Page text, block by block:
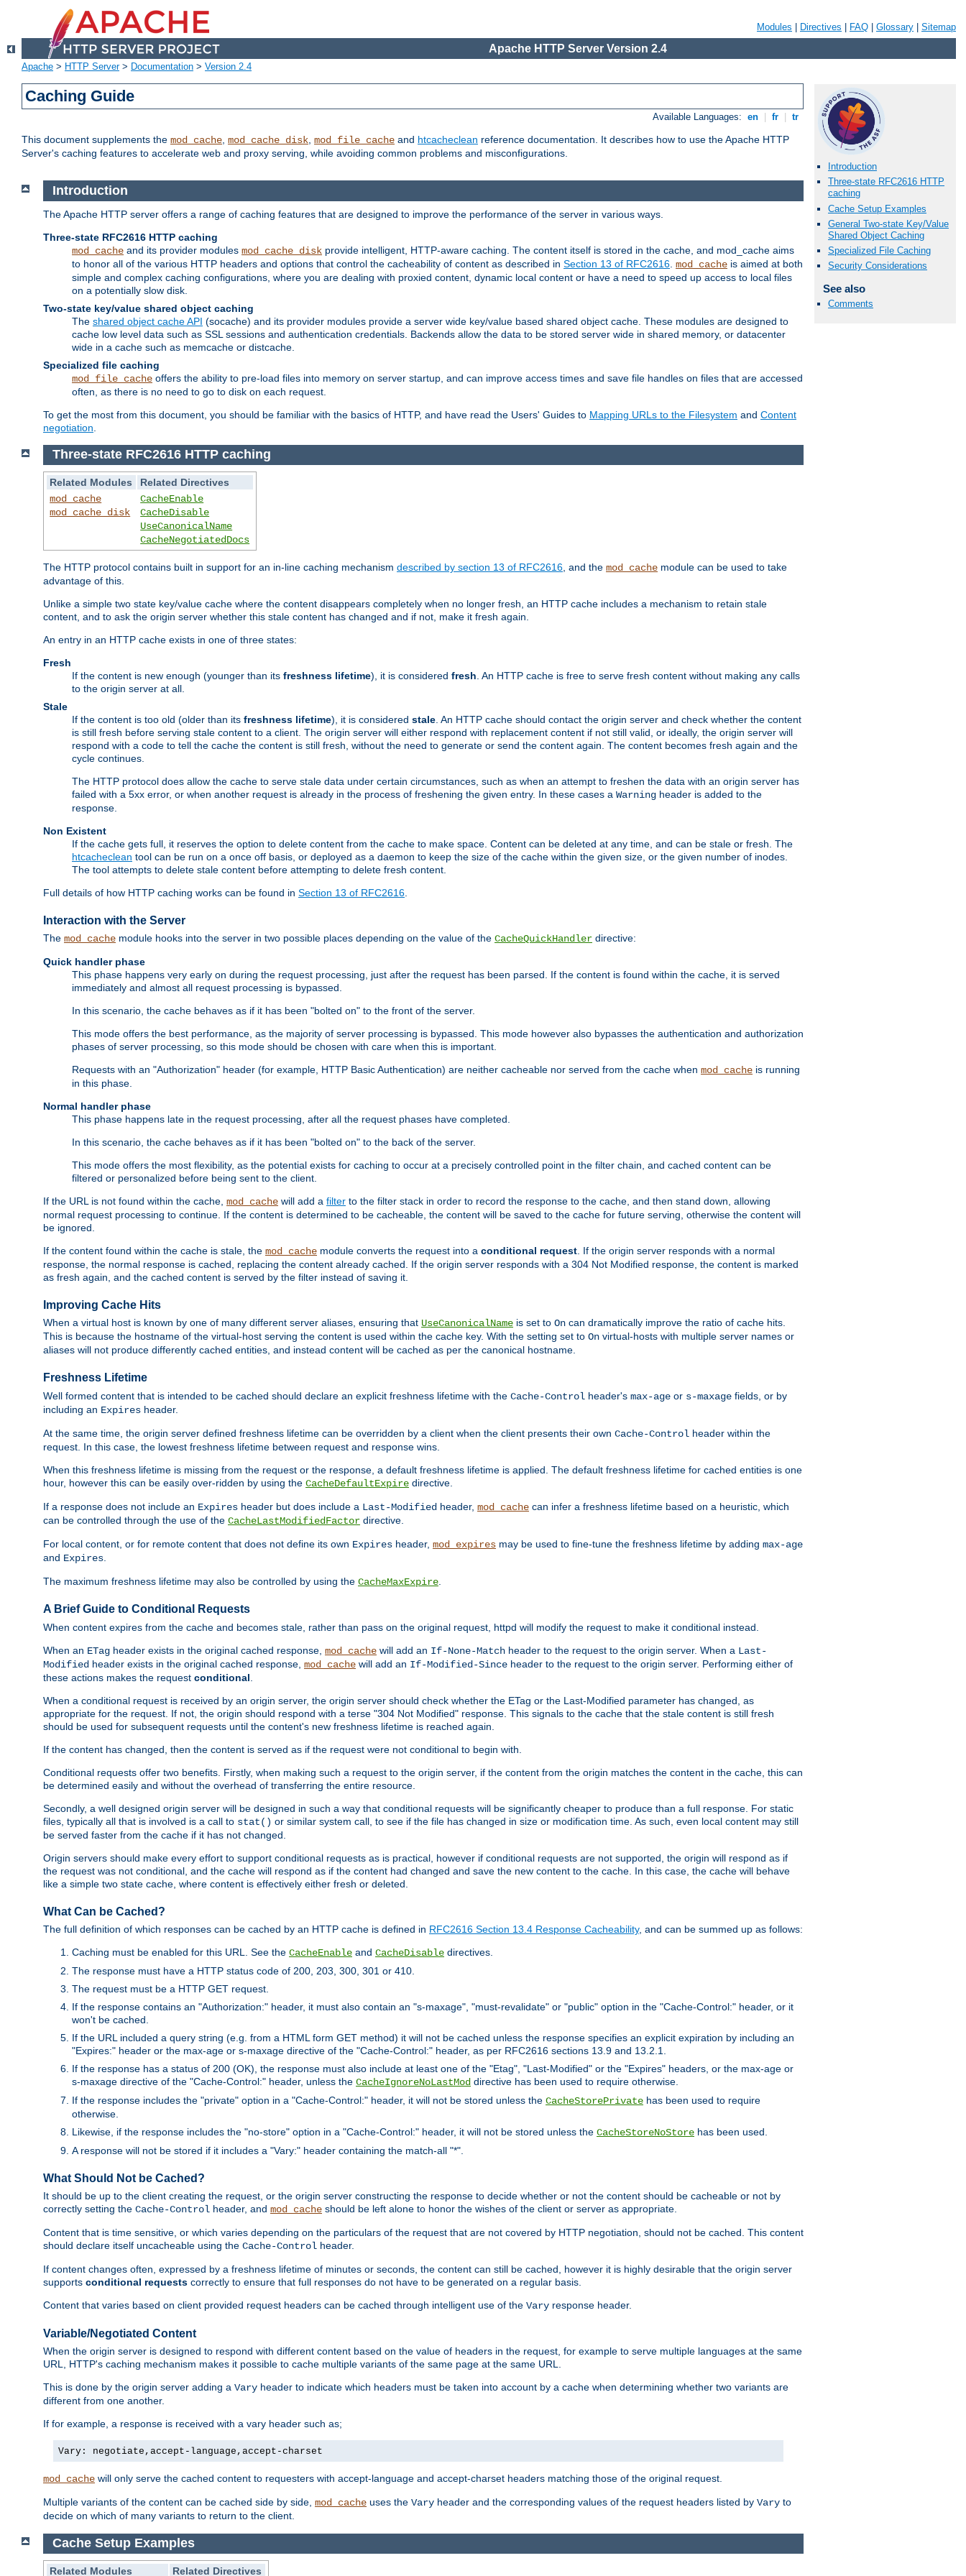
Modules Directives FAQ Glossary Sitemap
Apache HTTP Server Version 2.4
Apache > HTTP Server> Documentation > Version 2.4
Caching Guide
Available Languages: en fr tr
This document supplements the mod_cache, mod_cache_disk, mod_file_cache and htcacheclean reference documentation. It describes how to use the Apache HTTP
Server's caching features to accelerate web and proxy serving, while avoiding common problems and misconfigurations.
Introduction
Three-state RFC2616 HTTP
caching
Cache Setup Examples
General Two-state Key/Value
Shared Object Caching
Specialized File Caching
Security Considerations
See also
Comments
Introduction
The Apache HTTP server offers a range of caching features that are designed to improve the performance of the server in various ways.
Three-state RFC2616 HTTP caching
mod_cache and its provider modules mod_cache_disk provide intelligent, HTTP-aware caching. The content itself is stored in the cache, and mod_cache aims
to honor all of the various HTTP headers and options that control the cacheability of content as described in Section 13 of RFC2616 mod_cache is aimed at both
simple and complex caching configurations, where you are dealing with proxied content, dynamic local content or have a need to speed up access to local files
on a potentially slow disk.
Two-state key/value shared object caching
The shared object cache API (socache) and its provider modules provide a server wide key/value based shared object cache. These modules are designed to
cache low level data such as SSL sessions and authentication credentials. Backends allow the data to be stored server wide in shared memory, or datacenter
wide in a cache such as memcache or distcache.
Specialized file caching
mod_file_cache offers the ability to pre-load files into memory on server startup, and can improve access times and save file handles on files that are accessed
often, as there is no need to go to disk on each request.
To get the most from this document, you should be familiar with the basics of HTTP, and have read the Users' Guides to Mapping URLs to the Filesystem and Content
negotiation
Three-state RFC2616 HTTP caching
Related Modules
Related Directives
mod_cache
mod_cache_disk
CacheEnable
CacheDisable
UseCanonicalName
CacheNegotiatedDocs
The HTTP protocol contains built in support for an in-line caching mechanism described by section 13 of RFC2616 , and the mod_cache module can be used to take
advantage of this.
Unlike a simple two state key/value cache where the content disappears completely when no longer fresh, an HTTP cache includes a mechanism to retain stale
content, and to ask the origin server whether this stale content has changed and if not, make it fresh again.
An entry in an HTTP cache exists in one of three states:
Fresh
If the content is new enough (younger than its freshness lifetime), it is considered fresh . An HTTP cache is free to serve fresh content without making any calls
to the origin server at all.
Stale
If the content is too old (older than its freshness lifetime), it is considered stale . An HTTP cache should contact the origin server and check whether the content
is still fresh before serving stale content to a client. The origin server will either respond with replacement content if not still valid, or ideally, the origin server will
respond with a code to tell the cache the content is still fresh, without the need to generate or send the content again. The content becomes fresh again and the
cycle continues.
The HTTP protocol does allow the cache to serve stale data under certain circumstances, such as when an attempt to freshen the data with an origin server has
failed with a 5xx error, or when another request is already in the process of freshening the given entry. In these cases a Warning header is added to the
response.
Non Existent
If the cache gets full, it reserves the option to delete content from the cache to make space. Content can be deleted at any time, and can be stale or fresh. The
htcacheclean tool can be run on a once off basis, or deployed as a daemon to keep the size of the cache within the given size, or the given number of inodes.
The tool attempts to delete stale content before attempting to delete fresh content.
Full details of how HTTP caching works can be found in Section 13 of RFC2616
Interaction with the Server
The mod_cache module hooks into the server in two possible places depending on the value of the CacheQuickHandler directive:
Quick handler phase
This phase happens very early on during the request processing, just after the request has been parsed. If the content is found within the cache, it is served
immediately and almost all request processing is bypassed.
In this scenario, the cache behaves as if it has been "bolted on" to the front of the server.
This mode offers the best performance, as the majority of server processing is bypassed. This mode however also bypasses the authentication and authorization
phases of server processing, so this mode should be chosen with care when this is important.
Requests with an "Authorization" header (for example, HTTP Basic Authentication) are neither cacheable nor served from the cache when mod_cache is running
in this phase.
Normal handler phase
This phase happens late in the request processing, after all the request phases have completed.
In this scenario, the cache behaves as if it has been "bolted on" to the back of the server.
This mode offers the most flexibility, as the potential exists for caching to occur at a precisely controlled point in the filter chain, and cached content can be
filtered or personalized before being sent to the client.
If the URL is not found within the cache, mod_cache will add a filter to the filter stack in order to record the response to the cache, and then stand down, allowing
normal request processing to continue. If the content is determined to be cacheable, the content will be saved to the cache for future serving, otherwise the content will
be ignored.
If the content found within the cache is stale, the mod_cache module converts the request into a conditional request. If the origin server responds with a normal
response, the normal response is cached, replacing the content already cached. If the origin server responds with a 304 Not Modified response, the content is marked
as fresh again, and the cached content is served by the filter instead of saving it.
Improving Cache Hits
When a virtual host is known by one of many different server aliases, ensuring that UseCanonicalName is set to On can dramatically improve the ratio of cache hits.
This is because the hostname of the virtual-host serving the content is used within the cache key. With the setting set to On virtual-hosts with multiple server names or
aliases will not produce differently cached entities, and instead content will be cached as per the canonical hostname.
Freshness Lifetime
Well formed content that is intended to be cached should declare an explicit freshness lifetime with the Cache-Control header's max-age or s-maxage fields, or by
including an Expires header.
At the same time, the origin server defined freshness lifetime can be overridden by a client when the client presents their own Cache-Control header within the
request. In this case, the lowest freshness lifetime between request and response wins.
When this freshness lifetime is missing from the request or the response, a default freshness lifetime is applied. The default freshness lifetime for cached entities is one
hour, however this can be easily over-ridden by using the CacheDefaultExpire directive.
If a response does not include an Expires header but does include a Last-Modified header, mod_cache can infer a freshness lifetime based on a heuristic, which
can be controlled through the use of the CacheLastModifiedFactor directive.
For local content, or for remote content that does not define its own Expires header, mod_expires may be used to fine-tune the freshness lifetime by adding max-age
and Expires
The maximum freshness lifetime may also be controlled by using the CacheMaxExpire
A Brief Guide to Conditional Requests
When content expires from the cache and becomes stale, rather than pass on the original request, httpd will modify the request to make it conditional instead.
When an ETag header exists in the original cached response, mod_cache will add an If-None-Match header to the request to the origin server. When a Last-
Modified header exists in the original cached response, mod_cache will add an If-Modified-Since header to the request to the origin server. Performing either of
these actions makes the request conditional
When a conditional request is received by an origin server, the origin server should check whether the ETag or the Last-Modified parameter has changed, as
appropriate for the request. If not, the origin should respond with a terse "304 Not Modified" response. This signals to the cache that the stale content is still fresh
should be used for subsequent requests until the content's new freshness lifetime is reached again.
If the content has changed, then the content is served as if the request were not conditional to begin with.
Conditional requests offer two benefits. Firstly, when making such a request to the origin server, if the content from the origin matches the content in the cache, this can
be determined easily and without the overhead of transferring the entire resource.
Secondly, a well designed origin server will be designed in such a way that conditional requests will be significantly cheaper to produce than a full response. For static
files, typically all that is involved is a call to stat() or similar system call, to see if the file has changed in size or modification time. As such, even local content may still
be served faster from the cache if it has not changed.
Origin servers should make every effort to support conditional requests as is practical, however if conditional requests are not supported, the origin will respond as if
the request was not conditional, and the cache will respond as if the content had changed and save the new content to the cache. In this case, the cache will behave
like a simple two state cache, where content is effectively either fresh or deleted.
What Can be Cached?
The full definition of which responses can be cached by an HTTP cache is defined in RFC2616 Section 13.4 Response Cacheability, and can be summed up as follows:
Caching must be enabled for this URL. See the CacheEnable and CacheDisable directives.
The response must have a HTTP status code of 200, 203, 300, 301 or 410.
The request must be a HTTP GET request.
If the response contains an "Authorization:" header, it must also contain an "s-maxage", "must-revalidate" or "public" option in the "Cache-Control:" header, or it
won't be cached.
If the URL included a query string (e.g. from a HTML form GET method) it will not be cached unless the response specifies an explicit expiration by including an
"Expires:" header or the max-age or s-maxage directive of the "Cache-Control:" header, as per RFC2616 sections 13.9 and 13.2.1.
If the response has a status of 200 (OK), the response must also include at least one of the "Etag", "Last-Modified" or the "Expires" headers, or the max-age or
s-maxage directive of the "Cache-Control:" header, unless the CacheIgnoreNoLastMod directive has been used to require otherwise.
If the response includes the "private" option in a "Cache-Control:" header, it will not be stored unless the CacheStorePrivate has been used to require
otherwise.
Likewise, if the response includes the "no-store" option in a "Cache-Control:" header, it will not be stored unless the CacheStoreNoStore has been used.
A response will not be stored if it includes a "Vary:" header containing the match-all "*".
What Should Not be Cached?
It should be up to the client creating the request, or the origin server constructing the response to decide whether or not the content should be cacheable or not by
correctly setting the Cache-Control header, and mod_cache should be left alone to honor the wishes of the client or server as appropriate.
Content that is time sensitive, or which varies depending on the particulars of the request that are not covered by HTTP negotiation, should not be cached. This content
should declare itself uncacheable using the Cache-Control header.
If content changes often, expressed by a freshness lifetime of minutes or seconds, the content can still be cached, however it is highly desirable that the origin server
supports conditional requests correctly to ensure that full responses do not have to be generated on a regular basis.
Content that varies based on client provided request headers can be cached through intelligent use of the Vary response header.
Variable/Negotiated Content
When the origin server is designed to respond with different content based on the value of headers in the request, for example to serve multiple languages at the same
URL, HTTP's caching mechanism makes it possible to cache multiple variants of the same page at the same URL.
This is done by the origin server adding a Vary header to indicate which headers must be taken into account by a cache when determining whether two variants are
different from one another.
If for example, a response is received with a vary header such as;
Vary: negotiate,accept-language,accept-charset
mod_cache will only serve the cached content to requesters with accept-language and accept-charset headers matching those of the original request.
Multiple variants of the content can be cached side by side, mod_cache uses the Vary header and the corresponding values of the request headers listed by Vary to
decide on which of many variants to return to the client.
Cache Setup Examples
Related Modules Related Directives